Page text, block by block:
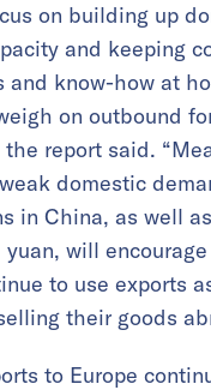
on building up
and keeping
and know-how at
on outbound
the report said.
domestic
in China, as well
will
to use exports
their goods
to Europe